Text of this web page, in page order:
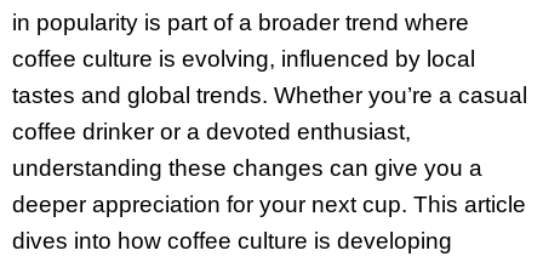
in popularity is part of a broader trend where
coffee culture is evolving, influenced by local
tastes and global trends. Whether you’re a casual
coffee drinker or a devoted enthusiast,
understanding these changes can give you a
deeper appreciation for your next cup. This article
dives into how coffee culture is developing